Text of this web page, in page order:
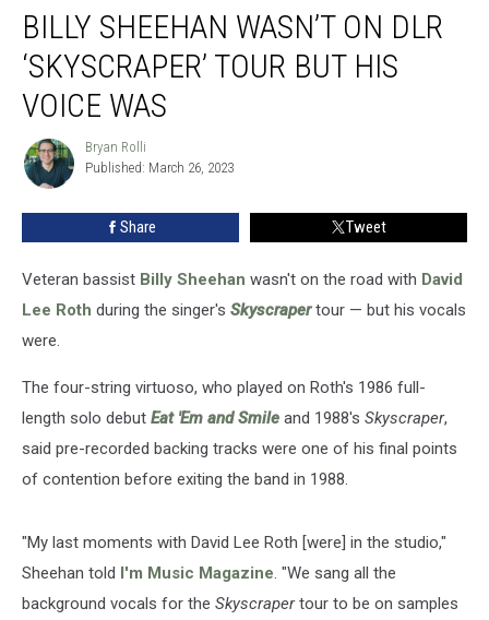
Sheehan
Wasn’t
DLR
‘Skyscraper’
Tour
Voice
BILLY SHEEHAN WASN’T ON DLR
‘SKYSCRAPER’ TOUR BUT HIS
VOICE WAS
Bryan
Rolli
Bryan Rolli
Published: March 26, 2023
Share Tweet
Veteran bassist Billy Sheehan wasn't on the road with David
Lee Roth during the singer's Skyscrapertour — but his vocals
were.
The four-string virtuoso, who played on Roth's 1986 full-
length solo debut Eat 'Em and Smile and 1988's Skyscraper,
said pre-recorded backing tracks were one of his final points
of contention before exiting the band in 1988.
"My last moments with David Lee Roth [were] in the studio,"
Sheehan told I'm Music Magazine. "We sang all the
background vocals for the Skyscrapertour to be on samples